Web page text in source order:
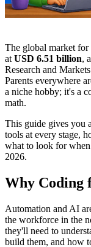
The global market
at USD 6.51 billion,
Research and
Parents everywhere
a niche hobby; it's a
math.
This guide gives you
tools at every stage,
what to look for
2026.
Why Coding
Automation and AI
the workforce in the
they'll need to
build them, and how